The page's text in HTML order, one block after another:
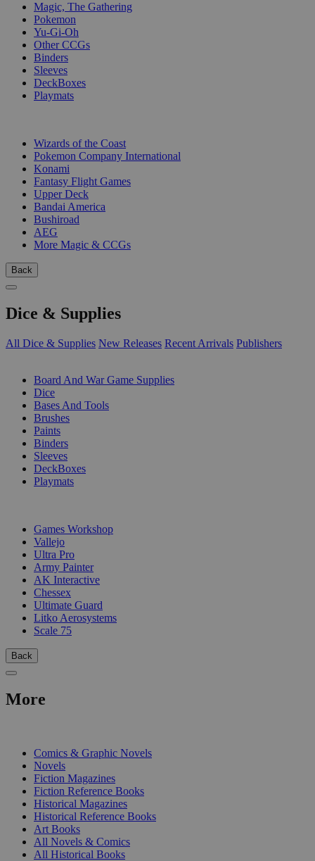
Magic, The Gathering
Pokemon
Yu-Gi-Oh
Other CCGs
Binders
Sleeves
DeckBoxes
Playmats
Wizards of the Coast
Pokemon Company International
Konami
Fantasy Flight Games
Upper Deck
Bandai America
Bushiroad
AEG
More Magic & CCGs
Back
Dice & Supplies
All Dice & Supplies New Releases Recent Arrivals Publishers
Board And War Game Supplies
Dice
Bases And Tools
Brushes
Paints
Binders
Sleeves
DeckBoxes
Playmats
Games Workshop
Vallejo
Ultra Pro
Army Painter
AK Interactive
Chessex
Ultimate Guard
Litko Aerosystems
Scale 75
Back
More
Comics & Graphic Novels
Novels
Fiction Magazines
Fiction Reference Books
Historical Magazines
Historical Reference Books
Art Books
All Novels & Comics
All Historical Books